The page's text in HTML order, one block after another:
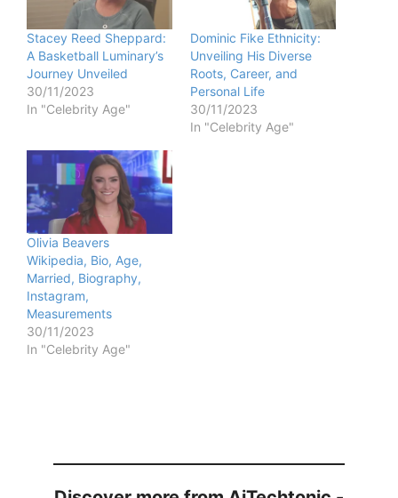
Stacey Reed Sheppard:
A Basketball Luminary’s
Journey Unveiled
30/11/2023
In "Celebrity Age"
Dominic Fike Ethnicity:
Unveiling His Diverse
Roots, Career, and
Personal Life
30/11/2023
In "Celebrity Age"
Olivia Beavers
Wikipedia, Bio, Age,
Married, Biography,
Instagram,
Measurements
30/11/2023
In "Celebrity Age"